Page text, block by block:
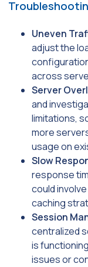
Uneven
adjust the
across
Server
and
limitations,
more
usage on
Slow
response
could
caching
Session
centralized
is
issues or